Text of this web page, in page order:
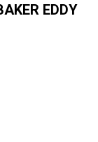
EDDY